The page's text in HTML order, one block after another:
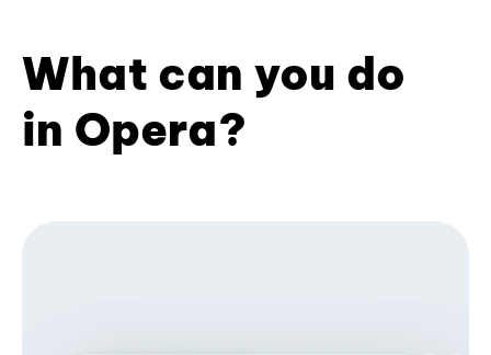
What can you do
in Opera?